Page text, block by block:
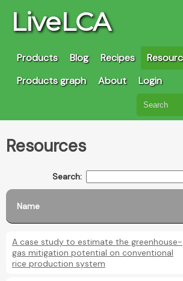
LiveLCA
Products Blog Recipes
Products graph
About Login
Resources
Search:
Name
A case study to estimate the greenhouse-
gas mitigation potential on conventional
rice production system